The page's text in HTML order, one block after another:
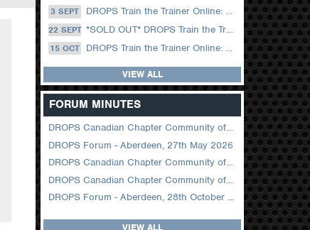
3 SEPT DROPS Train the Trainer Online: 03 September (09.00 UK / 12.00 Dubai)
22 SEPT *SOLD OUT* DROPS Train the Trainer Online: 22 September (08.30 US Central)
15 OCT DROPS Train the Trainer Online: 15 October (09.00 UK / 12.00 Dubai)
VIEW ALL
FORUM MINUTES
DROPS Canadian Chapter Community of Practice Meeting June 2026
DROPS Forum - Aberdeen, 27th May 2026
DROPS Canadian Chapter Community of Practice Meeting April 2026
DROPS Canadian Chapter Community of Practice Meeting February 2026
DROPS Forum - Aberdeen, 28th October 2025
VIEW ALL